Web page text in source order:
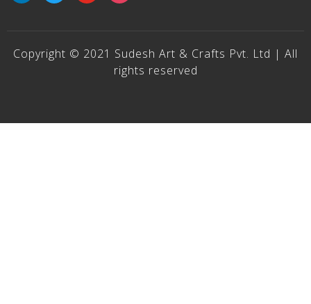
Copyright © 2021 Sudesh Art & Crafts Pvt. Ltd | All
rights reserved